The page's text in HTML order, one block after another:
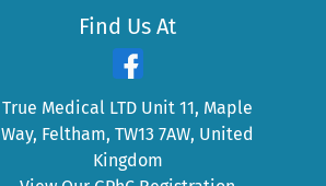
Find Us At
True Medical LTD Unit 11, Maple
Way, Feltham, TW13 7AW, United
Kingdom